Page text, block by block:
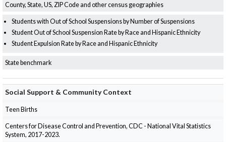
County, State, US, ZIP Code and other census geographies
Students with Out of School Suspensions by Number of Suspensions
Student Out of School Suspension Rate by Race and Hispanic Ethnicity
Student Expulsion Rate by Race and Hispanic Ethnicity
State benchmark
Social Support & Community Context
Teen Births
Centers for Disease Control and Prevention, CDC - National Vital Statistics
System, 2017-2023.